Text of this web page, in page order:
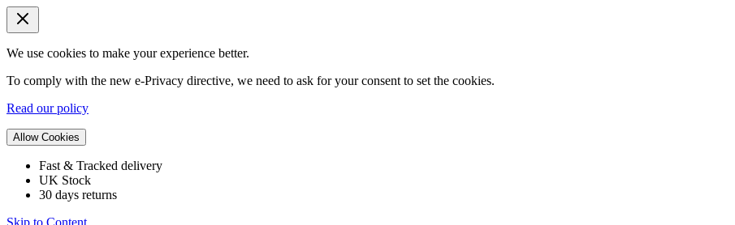
We use cookies to make your experience better.
To comply with the new e-Privacy directive, we need to ask for your consent to set the cookies.
Read our policy
Allow Cookies
Fast & Tracked delivery
UK Stock
30 days returns
Skip to Content